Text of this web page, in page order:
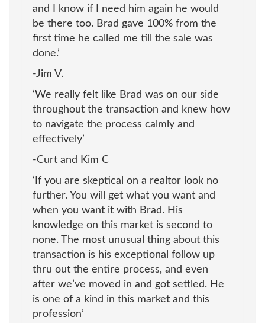
and I know if I need him again he would
be there too. Brad gave 100% from the
first time he called me till the sale was
done.’
-Jim V.
‘We really felt like Brad was on our side
throughout the transaction and knew how
to navigate the process calmly and
effectively’
-Curt and Kim C
‘If you are skeptical on a realtor look no
further. You will get what you want and
when you want it with Brad. His
knowledge on this market is second to
none. The most unusual thing about this
transaction is his exceptional follow up
thru out the entire process, and even
after we’ve moved in and got settled. He
is one of a kind in this market and this
profession’